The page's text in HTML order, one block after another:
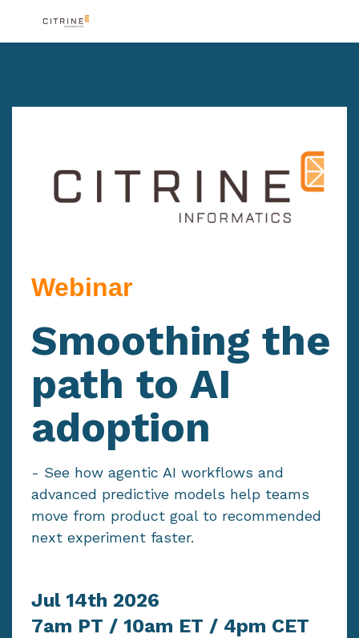
Webinar
Smoothing the
path to AI
adoption
- See how agentic AI workflows and
advanced predictive models help teams
move from product goal to recommended
next experiment faster.
Jul 14th 2026
7am PT / 10am ET / 4pm CET